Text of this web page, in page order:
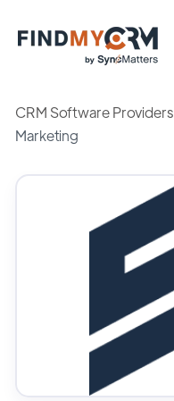
CRM Software Providers
Marketing